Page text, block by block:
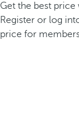
Get the best
Register or log
price for